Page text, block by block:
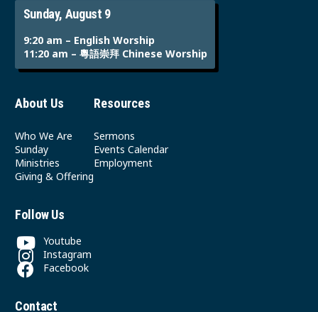
Sunday, August 9
9:20 am – English Worship
11:20 am – 粵語崇拜 Chinese Worship
About Us
Who We Are
Sunday
Ministries
Giving & Offering
Resources
Sermons
Events Calendar
Employment
Follow Us
Youtube
Instagram
Facebook
Contact